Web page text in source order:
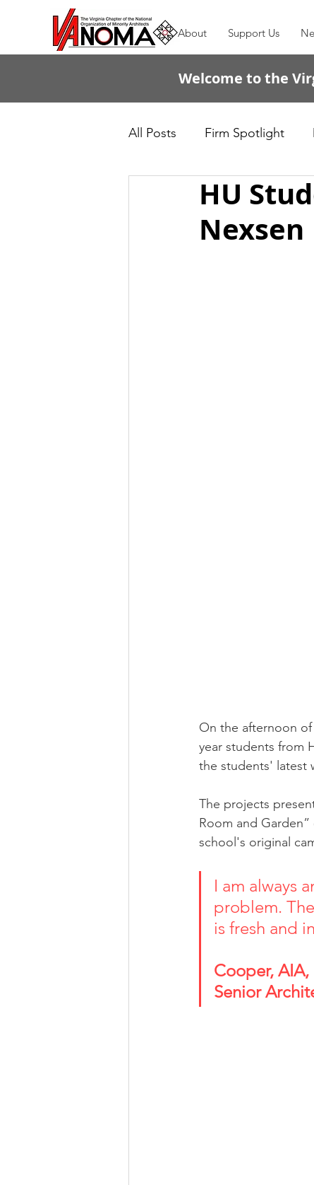
About Support Us
Welcome to the
All Posts Firm Spotlight
Passing the Torch
HU
Nexsen
On the afternoon of
year students from
the students' latest
The projects
Room and
school's original
I am always
problem.
is
Senior